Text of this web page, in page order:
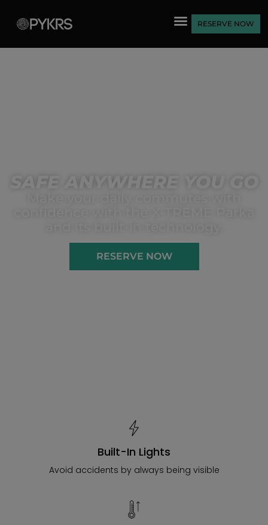
RESERVE NOW
SAFE ANYWHERE YOU GO
RESERVE NOW
Built-In Lights
Avoid accidents by always being visible